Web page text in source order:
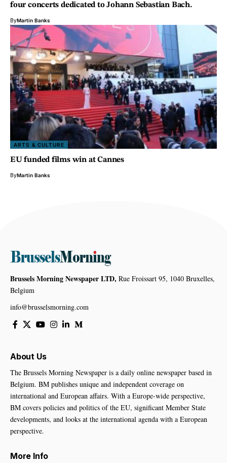
four concerts dedicated to Johann Sebastian Bach.
ByMartin Banks
ARTS & CULTURE
EU funded films win at Cannes
ByMartin Banks
Brussels Morning Newspaper LTD, Rue Froissart 95, 1040 Bruxelles,
Belgium
info@brusselsmorning.com
About Us
The Brussels Morning Newspaper is a daily online newspaper based in
Belgium. BM publishes unique and independent coverage on
international and European affairs. With a Europe-wide perspective,
BM covers policies and politics of the EU, significant Member State
developments, and looks at the international agenda with a European
perspective.
More Info